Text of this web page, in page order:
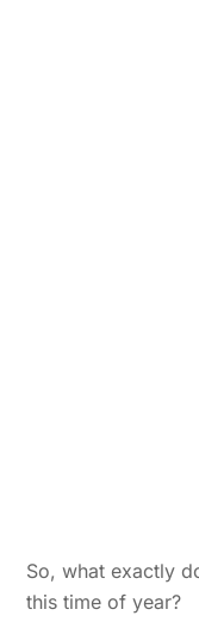
So, what exactly
this time of year?